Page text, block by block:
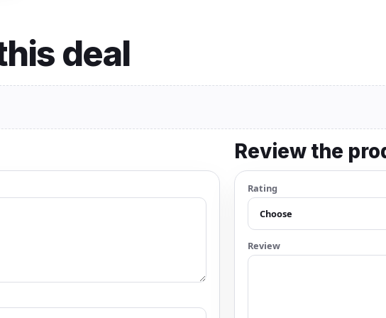
deal
Review the
Rating
Review